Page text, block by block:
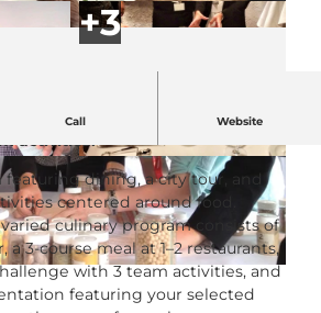
ND
BY-NC-ND © Executive Events GmbH |CC-BY-NC-ND
Call Website
with meal, city tour and
activities.
featuring dining, a city tour, and
centered around food.
culinary program consists of
3-course meal at 1–2 restaurants,
with 3 team activities, and
featuring your selected